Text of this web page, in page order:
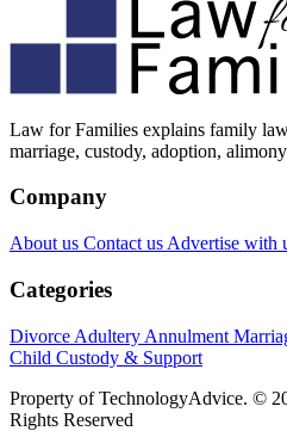
Law for Families explains family
marriage, custody, adoption,
Company
About us Contact us Advertise with
Categories
Divorce Adultery Annulment
Child Custody & Support
Property of TechnologyAdvice. ©
Rights Reserved